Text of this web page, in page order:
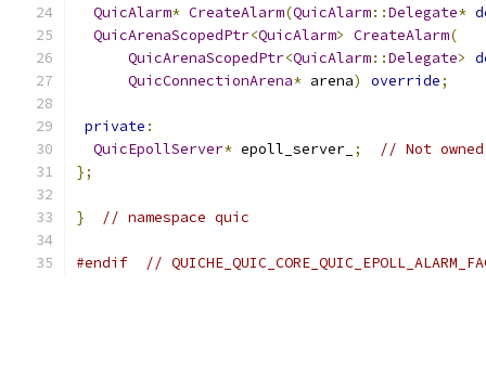
QuicAlarm* CreateAlarm(QuicAlarm::Delegate*
QuicArenaScopedPtr<QuicAlarm> CreateAlarm(
QuicArenaScopedPtr<QuicAlarm::Delegate>
QuicConnectionArena* arena) override;
private :
QuicEpollServer* epoll_server_ ;
// Not
};
} // namespace quic
#endif //